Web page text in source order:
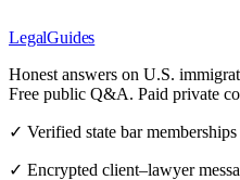
LegalGuides
Honest answers on U.S.
Free public Q&A. Paid private
✓ Verified state bar memberships
✓ Encrypted client–lawyer